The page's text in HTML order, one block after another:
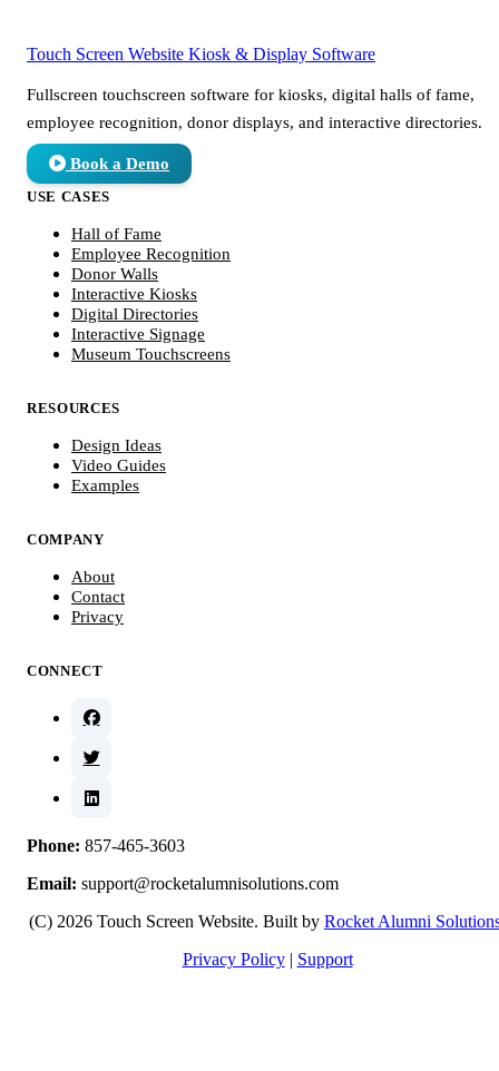
Touch Screen Website Kiosk & Display Software
Fullscreen touchscreen software for kiosks, digital halls of fame,
employee recognition, donor displays, and interactive directories.
Book a Demo
USE CASES
Hall of Fame
Employee Recognition
Donor Walls
Interactive Kiosks
Digital Directories
Interactive Signage
Museum Touchscreens
RESOURCES
Design Ideas
Video Guides
Examples
COMPANY
About
Contact
Privacy
CONNECT
Phone: 857-465-3603
Email: support@rocketalumnisolutions.com
(C) 2026 Touch Screen Website. Built by Rocket Alumni
Privacy Policy | Support